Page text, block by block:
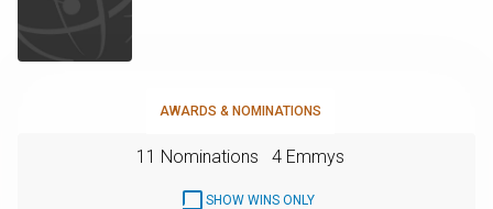
AWARDS & NOMINATIONS
11 Nominations 4 Emmys
SHOW WINS ONLY